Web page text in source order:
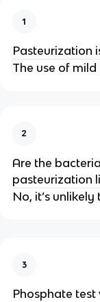
1
Pasteurization
The use of
2
Are the
pasteurization
No, it’s
3
Phosphate